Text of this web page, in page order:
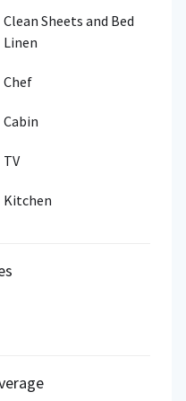
Clean Sheets and Bed
Linen
Chef
Cabin
TV
Kitchen